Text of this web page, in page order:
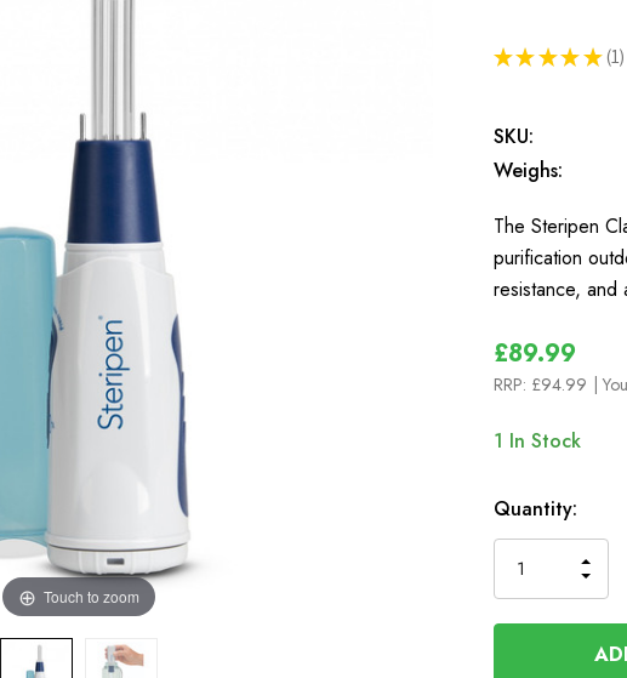
Touch to zoom
★ ★ ★ ★ ★ 1
1
SKU:
Weighs:
The Steripen
purification
resistance,
£89.99
RRP: £94.99 |
1 In Stock
Quantity:
OF
OF